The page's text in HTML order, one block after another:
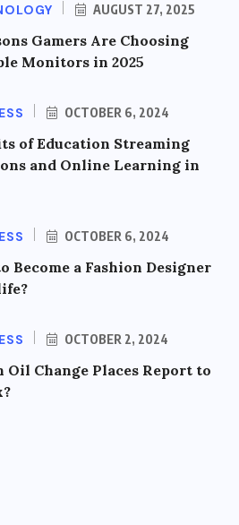
AUGUST 27, 2025
Gamers Are Choosing
Monitors in 2025
OCTOBER 6, 2024
of Education Streaming
and Online Learning in
OCTOBER 6, 2024
Become a Fashion Designer
OCTOBER 2, 2024
Oil Change Places Report to